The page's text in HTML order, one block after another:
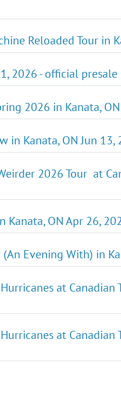
Reloaded Tour in
2026 - official presale
2026 in Kanata,
in Kanata, ON Jun
2026 Tour at
Kanata, ON Apr 26,
(An Evening With) in
at
at